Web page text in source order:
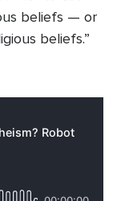
beliefs — or
beliefs.”